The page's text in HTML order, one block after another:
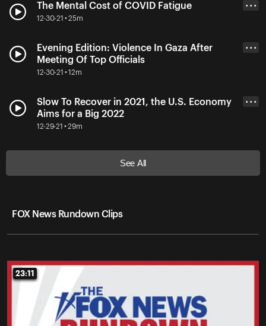
The Mental Cost of COVID Fatigue
12-30-21 • 25m
• • •
Evening Edition: Violence In Gaza After
Meeting Of Top Officials
12-30-21 • 12m
• • •
Slow To Recover in 2021, the U.S. Economy
Aims for a Big 2022
12-29-21 • 29m
• • •
See All
FOX News Rundown Clips
23:11
23:11